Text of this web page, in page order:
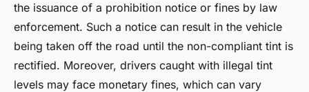
the issuance of a prohibition notice or fines by law
enforcement. Such a notice can result in the vehicle
being taken off the road until the non-compliant tint is
rectified. Moreover, drivers caught with illegal tint
levels may face monetary fines, which can vary